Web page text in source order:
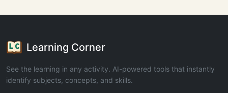
Learning Corner
See the learning in any activity. AI-powered tools that instantly
identify subjects, concepts, and skills.